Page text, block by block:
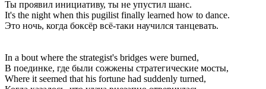
Ты проявил инициативу, ты не упустил шанс.
It's the night when this pugilist finally learned how to dance.
Это ночь, когда боксёр всё-таки научился танцевать.
In a bout where the strategist's bridges were burned,
В поединке, где были сожжены стратегические мосты,
Where it seemed that his fortune had suddenly turned,